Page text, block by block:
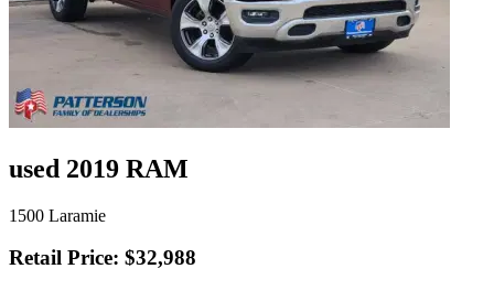
used 2019 RAM
1500 Laramie
Retail Price: $32,988